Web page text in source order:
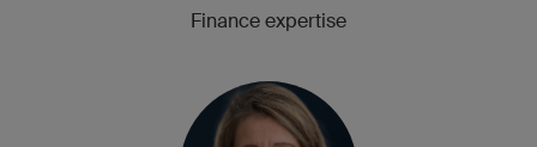
Finance expertise